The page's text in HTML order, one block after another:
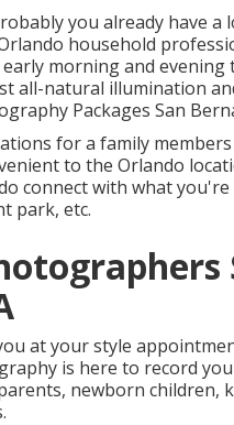
you already have a
household
morning and
all-natural illumination
Packages San
for a family
to the Orlando
connect with what
park, etc.
at your style
is here to record
newborn children,